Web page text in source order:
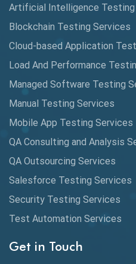
Data Analytics
Data Migration Testing
DAX
dbt Tests
Defect Detection
Desktop Application
E2E Testing
Email Testing
Artificial Intelligence Testing
Blockchain Testing Services
Cloud-based Application
Load And Performance
Managed Software Testing
Manual Testing Services
Mobile App Testing Services
QA Consulting and Analysis
QA Outsourcing Services
Salesforce Testing Services
Security Testing Services
Test Automation Services
Get in Touch